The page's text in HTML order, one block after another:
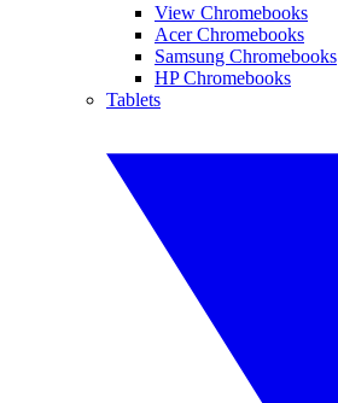
View Chromebooks
Acer Chromebooks
Samsung Chromebooks
HP Chromebooks
Tablets